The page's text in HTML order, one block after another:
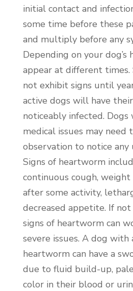
initial contact and
some time before these
and multiply before any
Depending on your dog’s
appear at different
not exhibit signs until
active dogs will have
noticeably infected.
medical issues may need
observation to notice any
Signs of heartworm
continuous cough, weight
after some activity,
decreased appetite. If
signs of heartworm can
severe issues. A dog with
heartworm can have a
due to fluid build-up,
color in their blood or